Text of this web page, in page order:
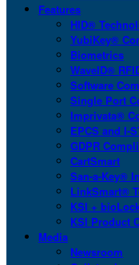
Features
HID®
YubiKey®
Biometrics
WaveID®
Software
Single Port
Imprivata®
EPCS and I-
GDPR
CartSmart
San-a-Key®
LinkSmart®
KSI +
KSI Product
Media
Newsroom